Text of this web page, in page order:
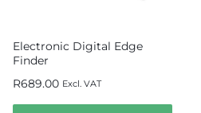
Electronic Digital Edge
Finder
R689.00 Excl. VAT